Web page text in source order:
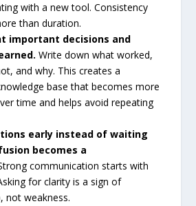
with a new tool. Consistency
than duration.
important decisions and
Write down what worked,
and why. This creates a
base that becomes more
time and helps avoid repeating
early instead of waiting
becomes a
communication starts with
for clarity is a sign of
not weakness.